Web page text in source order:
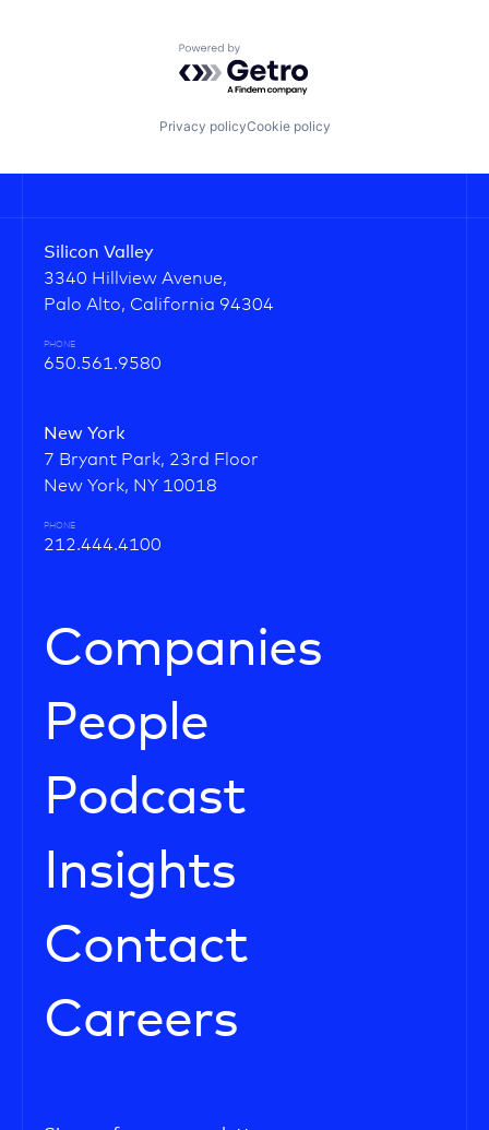
Powered by Getro.com
Privacy policyCookie policy
Silicon Valley
3340 Hillview Avenue,
Palo Alto, California 94304
PHONE
650.561.9580
New York
7 Bryant Park, 23rd Floor
New York, NY 10018
PHONE
212.444.4100
Companies
People
Podcast
Insights
Contact
Careers